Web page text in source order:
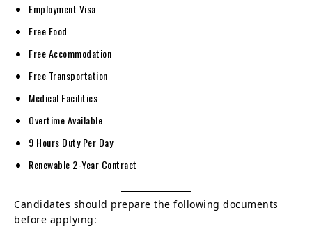
Employment Visa
Free Food
Free Accommodation
Free Transportation
Medical Facilities
Overtime Available
9 Hours Duty Per Day
Renewable 2-Year Contract
Candidates should prepare the following documents
before applying: